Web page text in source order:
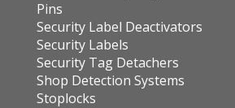
Pins
Security Label Deactivators
Security Labels
Security Tag Detachers
Shop Detection Systems
Stoplocks